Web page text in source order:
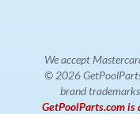
We accept
© 2026
brand
GetPoolParts.com is